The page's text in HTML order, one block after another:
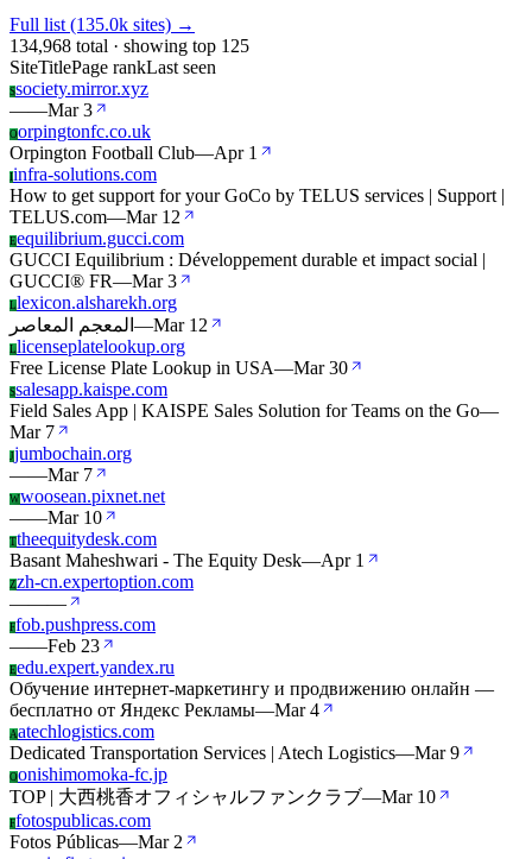
Full list (135.0k sites) →
134,968 total · showing top 125
SiteTitlePage rankLast seen
Ssociety.mirror.xyz
——Mar 3
Oorpingtonfc.co.uk
Orpington Football Club—Apr 1
Iinfra-solutions.com
How to get support for your GoCo by TELUS services | Support |
TELUS.com—Mar 12
Eequilibrium.gucci.com
GUCCI Equilibrium : Développement durable et impact social |
GUCCI® FR—Mar 3
Llexicon.alsharekh.org
المعجم المعاصر —Mar 12
Llicenseplatelookup.org
Free License Plate Lookup in USA—Mar 30
Ssalesapp.kaispe.com
Field Sales App | KAISPE Sales Solution for Teams on the Go—
Mar 7
Jjumbochain.org
——Mar 7
Wwoosean.pixnet.net
——Mar 10
Ttheequitydesk.com
Basant Maheshwari - The Equity Desk—Apr 1
Zzh-cn.expertoption.com
———
Ffob.pushpress.com
——Feb 23
Eedu.expert.yandex.ru
Обучение интернет‑маркетингу и продвижению онлайн —
бесплатно от Яндекс Рекламы—Mar 4
Aatechlogistics.com
Dedicated Transportation Services | Atech Logistics—Mar 9
Oonishimomoka-fc.jp
TOP | 大西桃香オフィシャルファンクラブ—Mar 10
Ffotospublicas.com
Fotos Públicas—Mar 2